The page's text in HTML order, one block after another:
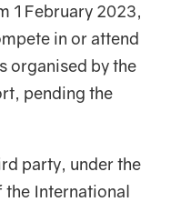
1 February 2023,
in or attend
organised by the
pending the
party, under the
International